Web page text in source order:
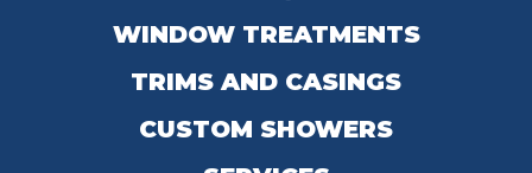
WINDOW TREATMENTS
TRIMS AND CASINGS
CUSTOM SHOWERS